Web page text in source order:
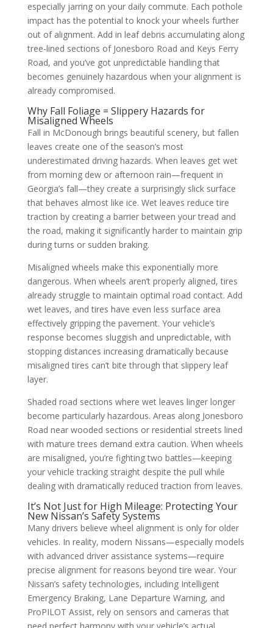
especially jarring on your daily commute. Each pothole
impact has the potential to knock your wheels further
out of alignment. Add in leaf debris accumulating along
tree-lined sections of Jonesboro Road and Keys Ferry
Road, and you’ve got unpredictable handling that
becomes genuinely hazardous when your alignment is
already compromised.
Why Fall Foliage = Slippery Hazards for
Misaligned Wheels
Fall in McDonough brings beautiful scenery, but fallen
leaves create one of the season’s most
underestimated driving hazards. When leaves get wet
from morning dew or afternoon rain—frequent in
Georgia’s fall—they create a surprisingly slick surface
that behaves almost like ice. Wet leaves reduce tire
traction by creating a barrier between your tread and
the road, making it significantly harder to maintain grip
during turns or sudden braking.
Misaligned wheels make this exponentially more
dangerous. When wheels aren’t properly aligned, tires
already struggle to maintain optimal road contact. Add
wet leaves, and tires have even less surface area
effectively gripping the pavement. Your vehicle’s
response becomes sluggish and unpredictable, with
stopping distances increasing dramatically because
misaligned tires can’t bite through that slippery leaf
layer.
Shaded road sections where wet leaves linger longer
become particularly hazardous. Areas along Jonesboro
Road near wooded sections or residential streets lined
with mature trees demand extra caution. When wheels
are misaligned, you’re fighting two battles—keeping
your vehicle tracking straight despite the pull while
dealing with dramatically reduced traction from leaves.
It’s Not Just for High Mileage: Protecting Your
New Nissan’s Safety Systems
Many drivers believe wheel alignment is only for older
vehicles. In reality, modern Nissans—especially models
with advanced driver assistance systems—require
precise alignment for reasons beyond tire wear. Your
Nissan’s safety technologies, including Intelligent
Emergency Braking, Lane Departure Warning, and
ProPILOT Assist, rely on sensors and cameras that